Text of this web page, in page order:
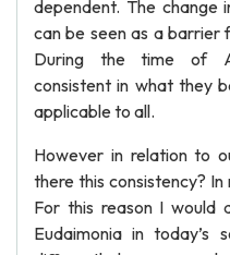
dependent. The change
can be seen as a barrier
During the time of
consistent in what they
applicable to all.
However in relation to
there this consistency?
For this reason I would
Eudaimonia in today’s